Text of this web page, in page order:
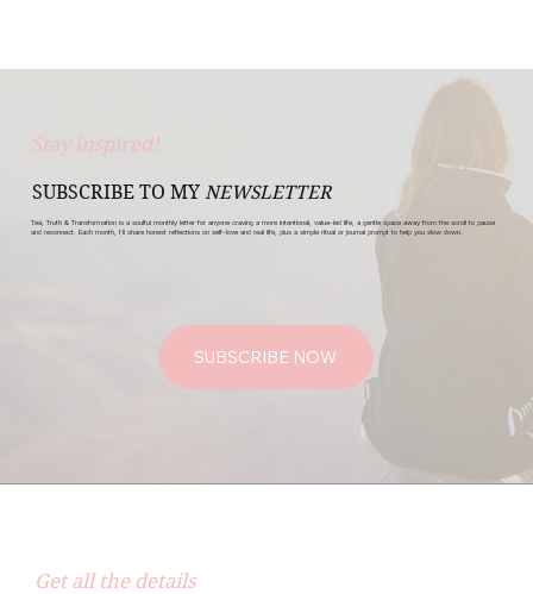
Stay inspired!
SUBSCRIBE TO MY NEWSLETTER
Tea, Truth & Transformation is a soulful monthly letter for anyone craving a more intentional, value-led life, a gentle space away from the scroll to pause
and reconnect. Each month, I’ll share honest reflections on self-love and real life, plus a simple ritual or journal prompt to help you slow down.
SUBSCRIBE NOW
Get all the details